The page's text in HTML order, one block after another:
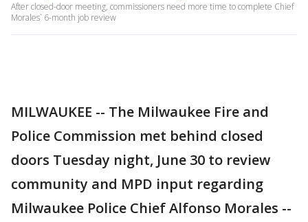
After closed-door meeting, commissioners need more time to complete Chief
Morales` 6-month job review
MILWAUKEE -- The Milwaukee Fire and
Police Commission met behind closed
doors Tuesday night, June 30 to review
community and MPD input regarding
Milwaukee Police Chief Alfonso Morales --